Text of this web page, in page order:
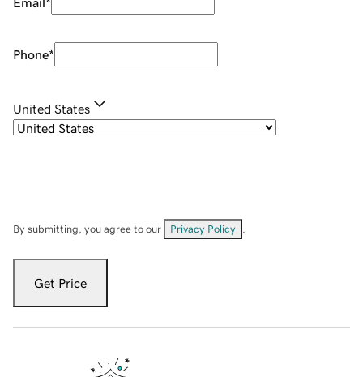
Phone*
United States
By submitting, you agree to our Privacy Policy
Get Price